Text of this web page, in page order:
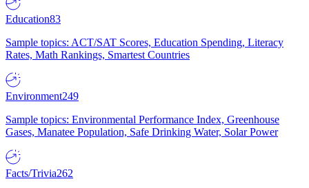
Education83
Sample topics: ACT/SAT Scores, Education Spending, Literacy
Rates, Math Rankings, Smartest Countries
Environment249
Sample topics: Environmental Performance Index, Greenhouse
Gases, Manatee Population, Safe Drinking Water, Solar Power
Facts/Trivia262